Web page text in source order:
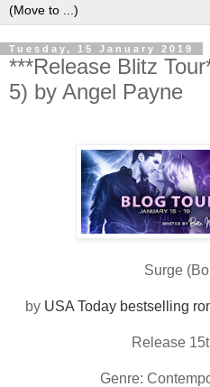
Tuesday, 15 January 2019
***Release Blitz
5) by Angel Payne
Surge
by USA Today bestselling
Release
Genre: